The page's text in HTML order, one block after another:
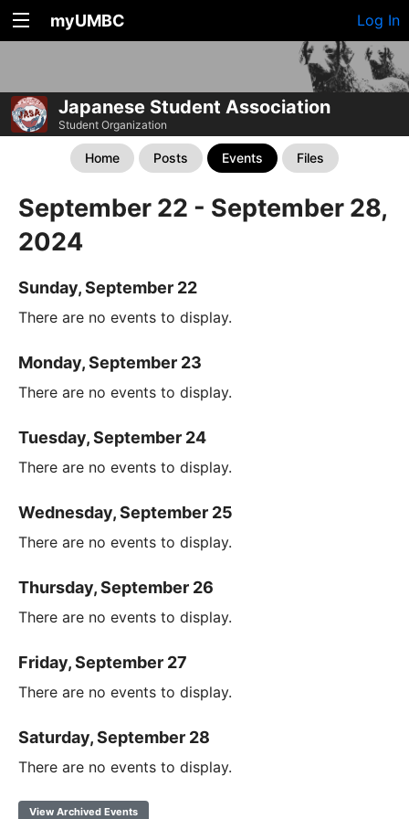
myUMBC Log In
Japanese Student Association
Student Organization
Home Posts Events Files
September 22 - September 28,
2024
Sunday, September 22
There are no events to display.
Monday, September 23
There are no events to display.
Tuesday, September 24
There are no events to display.
Wednesday, September 25
There are no events to display.
Thursday, September 26
There are no events to display.
Friday, September 27
There are no events to display.
Saturday, September 28
There are no events to display.
View Archived Events